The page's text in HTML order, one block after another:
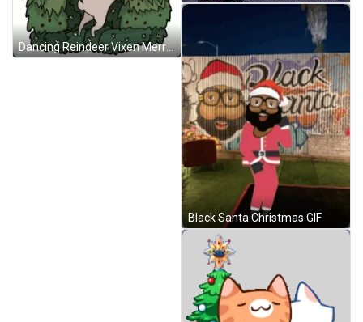
Dancing Reindeer Vixen Merry Christmas GIF
Black Santa Christmas GIF